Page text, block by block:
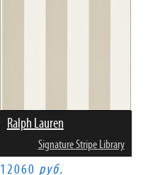
Ralph Lauren
Signature Stripe Library
12060 руб.